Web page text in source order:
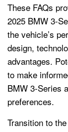
These FAQs
2025 BMW 3-
the vehicle’s
design,
advantages.
to make
BMW 3-Series
preferences.
Transition to